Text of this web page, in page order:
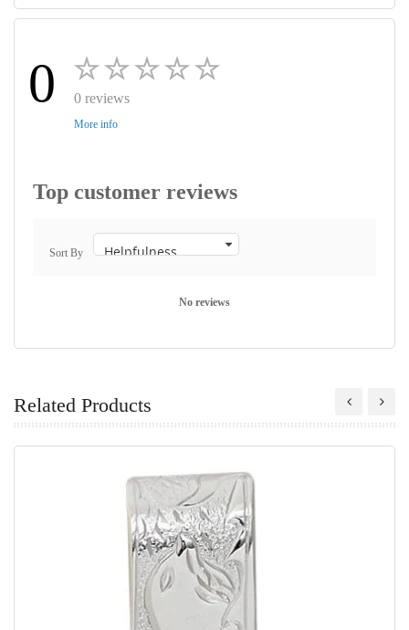
0 0 reviews
More info
Top customer reviews
Sort By
No reviews
Related Products